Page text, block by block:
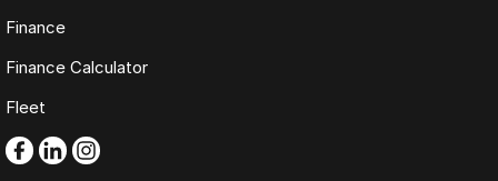
Finance
Finance Calculator
Fleet